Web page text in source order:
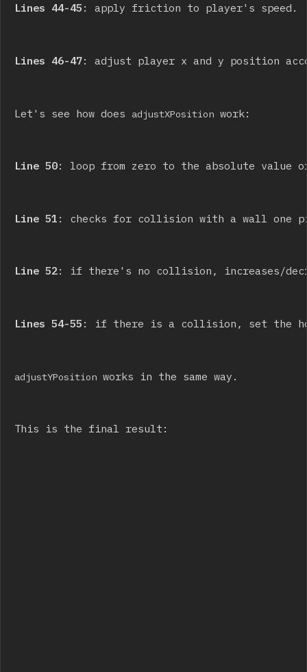
Lines 44-45 : apply friction to player's speed.
Lines 46-47: adjust player x and y position
Let's see how does adjustXPosition work:
Line 50: loop from zero to the absolute value
Line 51 : checks for collision with a wall one
Line 52: if there's no collision, increases/
Lines 54-55 : if there is a collision, set the
adjustYPosition works in the same way.
This is the final result: